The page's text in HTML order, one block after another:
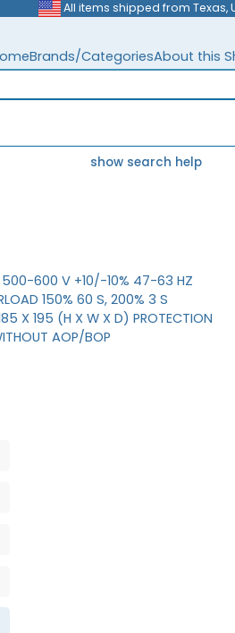
All items shipped from Texas,
Brands/CategoriesAbout this
show search help
500-600 V +10/-10% 47-63 HZ
150% 60 S, 200% 3 S
X 195 (H X W X D) PROTECTION
AOP/BOP